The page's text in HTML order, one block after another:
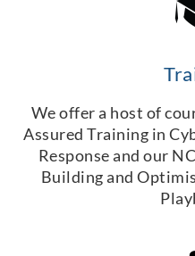
We offer a host of
Assured Training in
Response and our
Building and